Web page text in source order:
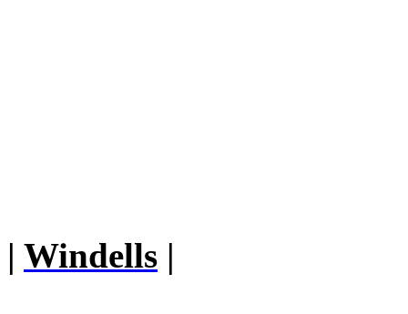
| Windells |